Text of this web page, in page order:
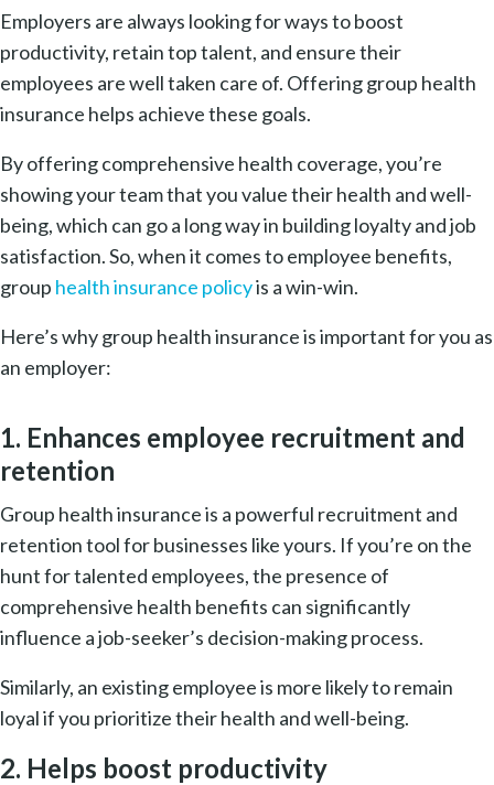
Employers are always looking for ways to boost
productivity, retain top talent, and ensure their
employees are well taken care of. Offering group health
insurance helps achieve these goals.
By offering comprehensive health coverage, you’re
showing your team that you value their health and well-
being, which can go a long way in building loyalty and job
satisfaction. So, when it comes to employee benefits,
group health insurance policyis a win-win.
Here’s why group health insurance is important for you as
an employer:
1. Enhances employee recruitment and
retention
Group health insurance is a powerful recruitment and
retention tool for businesses like yours. If you’re on the
hunt for talented employees, the presence of
comprehensive health benefits can significantly
influence a job-seeker’s decision-making process.
Similarly, an existing employee is more likely to remain
loyal if you prioritize their health and well-being.
2. Helps boost productivity